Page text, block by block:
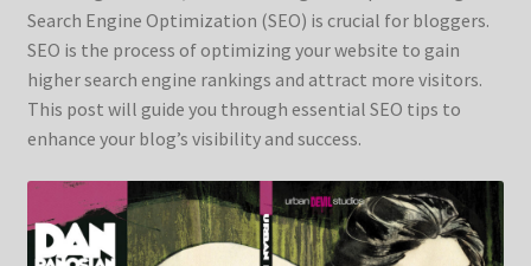
Shop
Shop
Search Engine Optimization (SEO) is crucial for bloggers.
SEO is the process of optimizing your website to gain
higher search engine rankings and attract more visitors.
This post will guide you through essential SEO tips to
enhance your blog’s visibility and success.